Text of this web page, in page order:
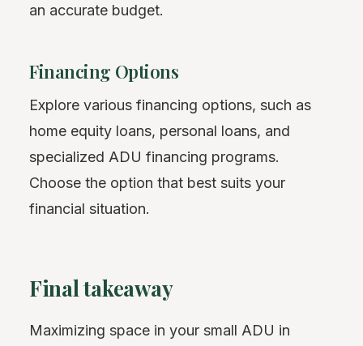
an accurate budget.
Financing Options
Explore various financing options, such as
home equity loans, personal loans, and
specialized ADU financing programs.
Choose the option that best suits your
financial situation.
Final takeaway
Maximizing space in your small ADU in